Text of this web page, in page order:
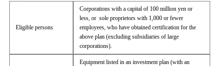
Eligible persons
Corporations with a capital of 100 million yen or
less, or sole proprietors with 1,000 or fewer
employees, who have obtained certification for the
above plan (excluding subsidiaries of large
corporations).
Equipment listed in an investment plan (with an